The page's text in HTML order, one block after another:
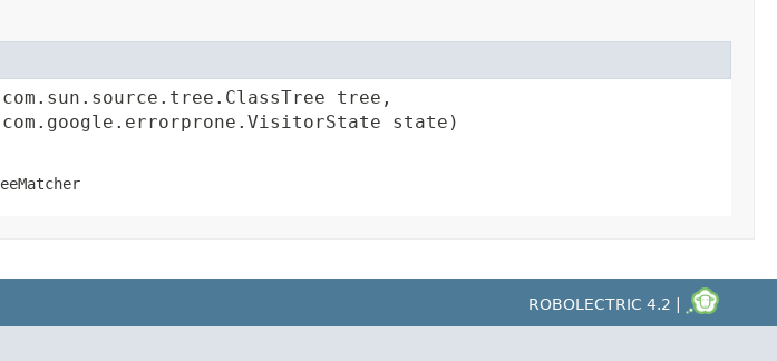
tree,
state)
ROBOLECTRIC 4.2 |